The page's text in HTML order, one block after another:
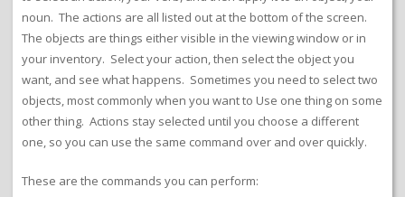
noun. The actions are all listed out at the bottom of the screen.
The objects are things either visible in the viewing window or in
your inventory. Select your action, then select the object you
want, and see what happens. Sometimes you need to select two
objects, most commonly when you want to Use one thing on some
other thing. Actions stay selected until you choose a different
one, so you can use the same command over and over quickly.
These are the commands you can perform: